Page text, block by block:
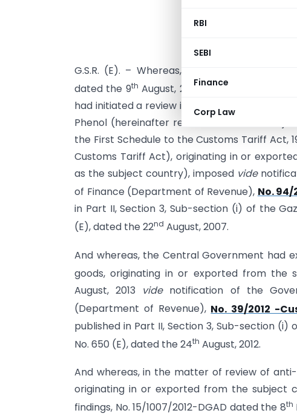
RBI
SEBI
Finance
Corp Law
G.S.R. (E). – Whereas, the designated
dated the 9th August, 2012, published in Part
had initiated a review in the matter of
Phenol (hereinafter referred to as the
the First Schedule to the Customs Tariff Act,
Customs Tariff Act), originating in or
as the subject country), imposed vide
of Finance (Department of Revenue), No.
in Part II, Section 3, Sub-section (i) of the
(E), dated the 22nd August, 2007.
And whereas, the Central Government had
goods, originating in or exported from the
August, 2013 videnotification of the
(Department of Revenue), No. 39/2012 -
published in Part II, Section 3, Sub-section (i)
No. 650 (E), dated the 24th August, 2012.
And whereas, in the matter of review of
originating in or exported from the subject
findings, No. 15/1007/2012-DGAD dated the 8th